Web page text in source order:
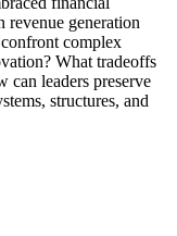
revenue generation
complex
What tradeoffs
can leaders preserve
structures, and